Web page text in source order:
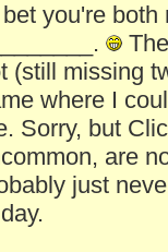
you're
(still missing
where I
Sorry, but
are
just